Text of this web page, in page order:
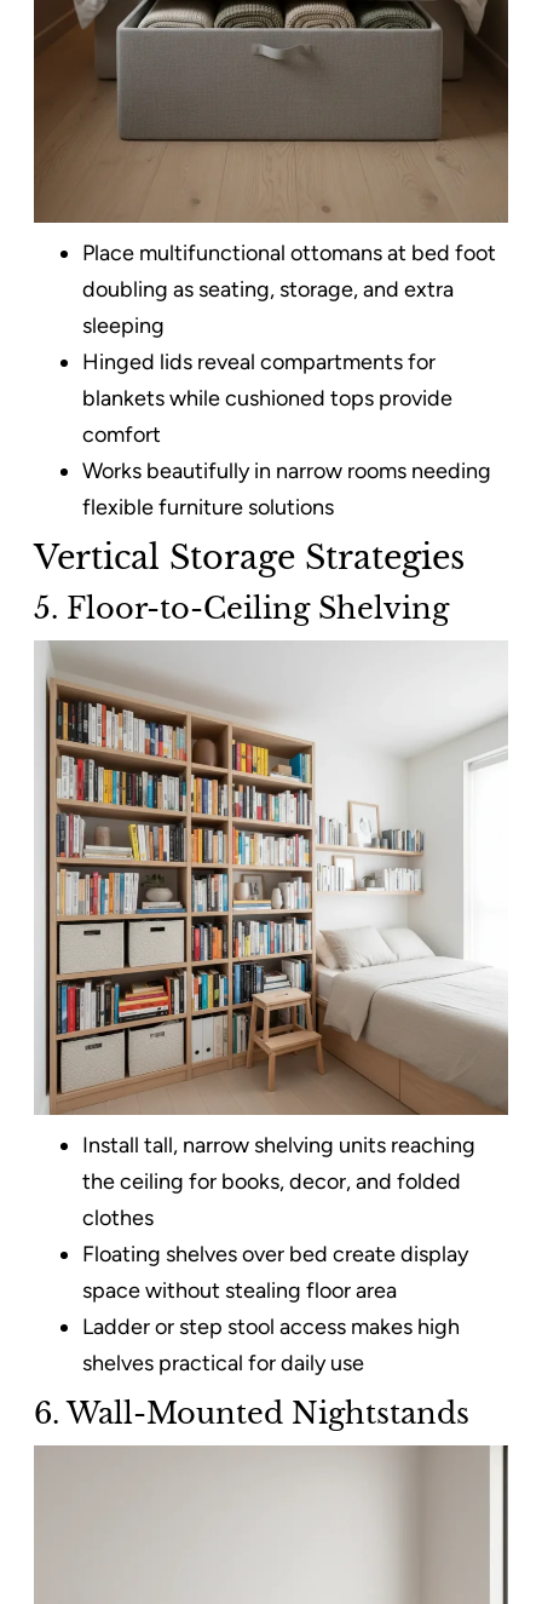
Place multifunctional ottomans at bed foot
doubling as seating, storage, and extra
sleeping
Hinged lids reveal compartments for
blankets while cushioned tops provide
comfort
Works beautifully in narrow rooms needing
flexible furniture solutions
Vertical Storage Strategies
5. Floor-to-Ceiling Shelving
Install tall, narrow shelving units reaching
the ceiling for books, decor, and folded
clothes
Floating shelves over bed create display
space without stealing floor area
Ladder or step stool access makes high
shelves practical for daily use
6. Wall-Mounted Nightstands